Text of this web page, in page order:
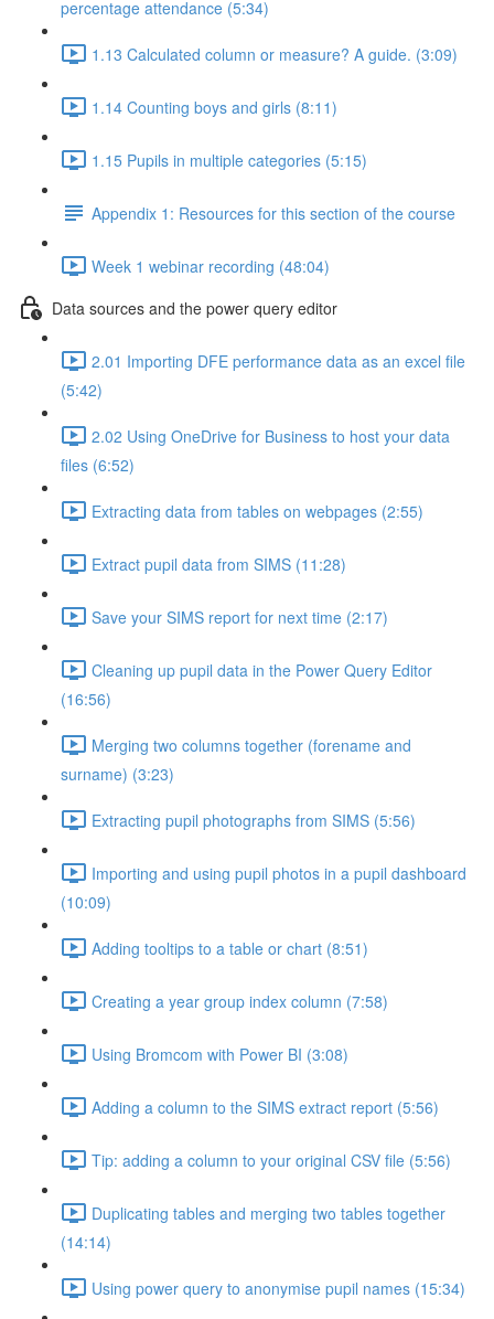
percentage attendance (5:34)
1.13 Calculated column or measure? A guide. (3:09)
1.14 Counting boys and girls (8:11)
1.15 Pupils in multiple categories (5:15)
Appendix 1: Resources for this section of the course
Week 1 webinar recording (48:04)
Data sources and the power query editor
2.01 Importing DFE performance data as an excel file
(5:42)
2.02 Using OneDrive for Business to host your data
files (6:52)
Extracting data from tables on webpages (2:55)
Extract pupil data from SIMS (11:28)
Save your SIMS report for next time (2:17)
Cleaning up pupil data in the Power Query Editor
(16:56)
Merging two columns together (forename and
surname) (3:23)
Extracting pupil photographs from SIMS (5:56)
Importing and using pupil photos in a pupil dashboard
(10:09)
Adding tooltips to a table or chart (8:51)
Creating a year group index column (7:58)
Using Bromcom with Power BI (3:08)
Adding a column to the SIMS extract report (5:56)
Tip: adding a column to your original CSV file (5:56)
Duplicating tables and merging two tables together
(14:14)
Using power query to anonymise pupil names (15:34)